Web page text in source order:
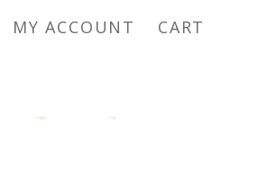
MY ACCOUNT CART